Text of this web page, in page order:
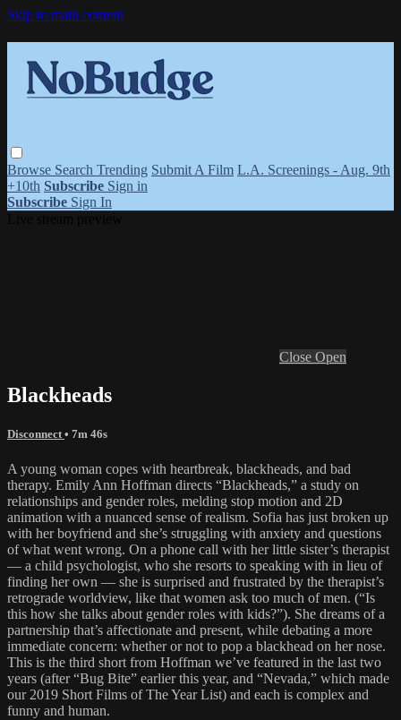
Skip to main content
Browse Search Trending Submit A Film L.A. Screenings - Aug. 9th
+10th Subscribe Sign in
Subscribe Sign In
Close Open
Blackheads
Disconnect • 7m 46s
A young woman copes with heartbreak, blackheads, and bad
therapy. Emily Ann Hoffman directs “Blackheads,” a study on
relationships and gender roles, melding stop motion and 2D
animation with a nuanced sense of realism. Sofia has just broken up
with her boyfriend and she’s struggling with anxiety and questions
of what went wrong. On a phone call with her little sister’s therapist
— a child psychologist, who she resorts to speaking with in lieu of
finding her own — she is surprised and frustrated by the therapist’s
retrograde worldview, like that women ask too much of men. (“Is
this how she talks about gender roles with kids?”). She dreams of a
partnership that’s affectionate and present, while debating a more
immediate concern: whether or not to pop a blackhead on her nose.
This is the third short from Hoffman we’ve featured in the last two
years (after “Bug Bite” earlier this year, and “Nevada,” which made
our 2019 Short Films of The Year List) and each is complex and
funny and human.